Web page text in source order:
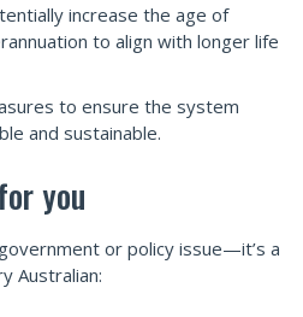
increase the age of
to align with longer life
to ensure the system
and sustainable.
you
or policy issue—it’s a
Australian: